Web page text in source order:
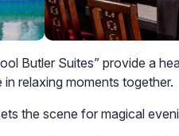
Butler Suites” provide a
relaxing moments together.
the scene for magical